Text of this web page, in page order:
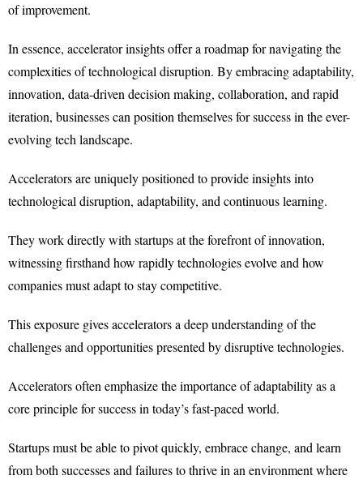
of improvement.
In essence, accelerator insights offer a roadmap for navigating the
complexities of technological disruption. By embracing adaptability,
innovation, data-driven decision making, collaboration, and rapid
iteration, businesses can position themselves for success in the ever-
evolving tech landscape.
Accelerators are uniquely positioned to provide insights into
technological disruption, adaptability, and continuous learning.
They work directly with startups at the forefront of innovation,
witnessing firsthand how rapidly technologies evolve and how
companies must adapt to stay competitive.
This exposure gives accelerators a deep understanding of the
challenges and opportunities presented by disruptive technologies.
Accelerators often emphasize the importance of adaptability as a
core principle for success in today’s fast-paced world.
Startups must be able to pivot quickly, embrace change, and learn
from both successes and failures to thrive in an environment where